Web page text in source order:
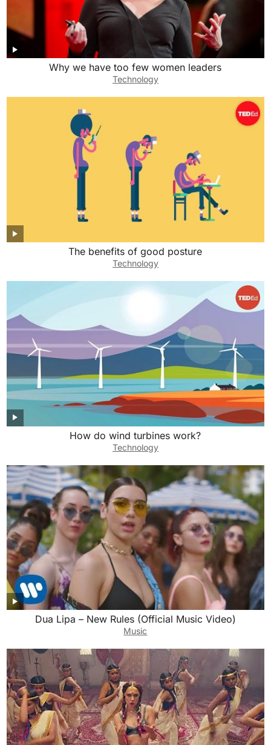
Why we have too few women leaders
Technology
The benefits of good posture
Technology
How do wind turbines work?
Technology
Dua Lipa – New Rules (Official Music Video)
Music